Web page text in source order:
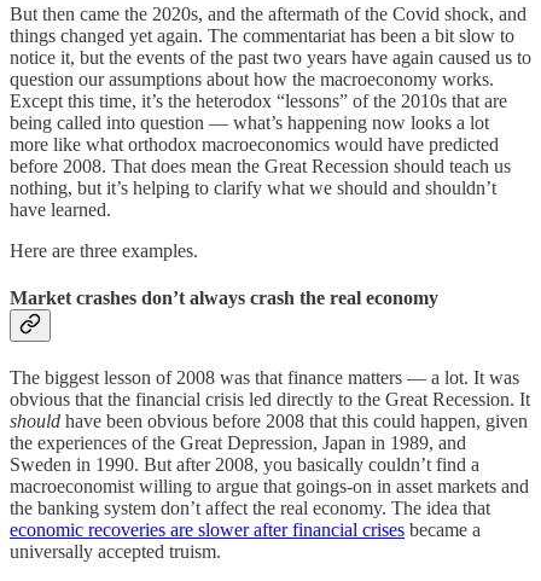
But then came the 2020s, and the aftermath of the Covid shock, and
things changed yet again. The commentariat has been a bit slow to
notice it, but the events of the past two years have again caused us to
question our assumptions about how the macroeconomy works.
Except this time, it’s the heterodox “lessons” of the 2010s that are
being called into question — what’s happening now looks a lot
more like what orthodox macroeconomics would have predicted
before 2008. That does mean the Great Recession should teach us
nothing, but it’s helping to clarify what we should and shouldn’t
have learned.
Here are three examples.
Market crashes don’t always crash the real economy
The biggest lesson of 2008 was that finance matters — a lot. It was
obvious that the financial crisis led directly to the Great Recession. It
should have been obvious before 2008 that this could happen, given
the experiences of the Great Depression, Japan in 1989, and
Sweden in 1990. But after 2008, you basically couldn’t find a
macroeconomist willing to argue that goings-on in asset markets and
the banking system don’t affect the real economy. The idea that
economic recoveries are slower after financial crises became a
universally accepted truism.